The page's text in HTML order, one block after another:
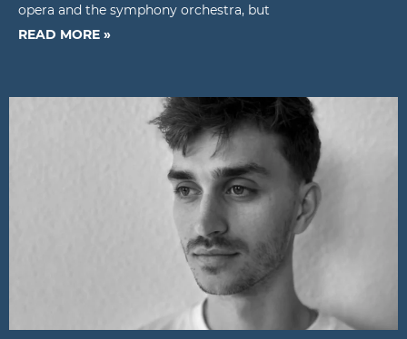
opera and the symphony orchestra, but
READ MORE »